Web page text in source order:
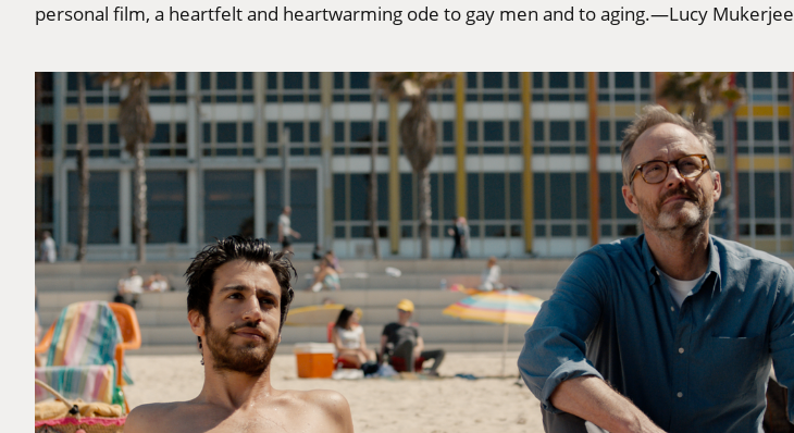
personal film, a heartfelt and heartwarming ode to gay men and to aging.—Lucy Mukerjee